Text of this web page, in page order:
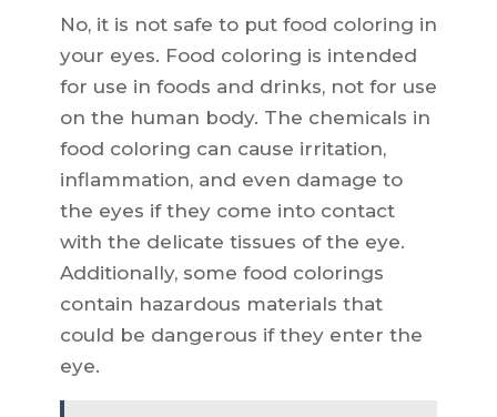
No, it is not safe to put food coloring in
your eyes. Food coloring is intended
for use in foods and drinks, not for use
on the human body. The chemicals in
food coloring can cause irritation,
inflammation, and even damage to
the eyes if they come into contact
with the delicate tissues of the eye.
Additionally, some food colorings
contain hazardous materials that
could be dangerous if they enter the
eye.